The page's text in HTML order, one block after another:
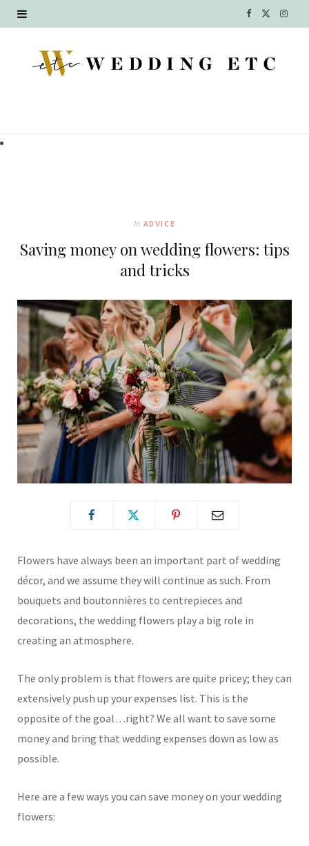
F
c T
I
In ADVICE
Saving money on wedding flowers: tips
and tricks
Flowers have always been an important part of wedding
décor, and we assume they will continue as such. From
bouquets and boutonnières to centrepieces and
decorations, the wedding flowers play a big role in
creating an atmosphere.
The only problem is that flowers are quite pricey; they can
extensively push up your expenses list. This is the
opposite of the goal…right? We all want to save some
money and bring that wedding expenses down as low as
possible.
Here are a few ways you can save money on your wedding
flowers: